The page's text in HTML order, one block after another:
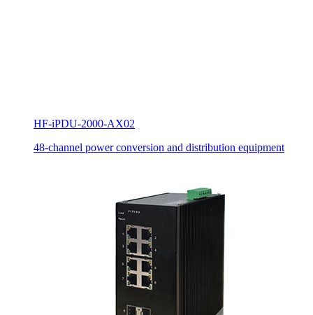
HF-iPDU-2000-AX02
48-channel power conversion and distribution equipment